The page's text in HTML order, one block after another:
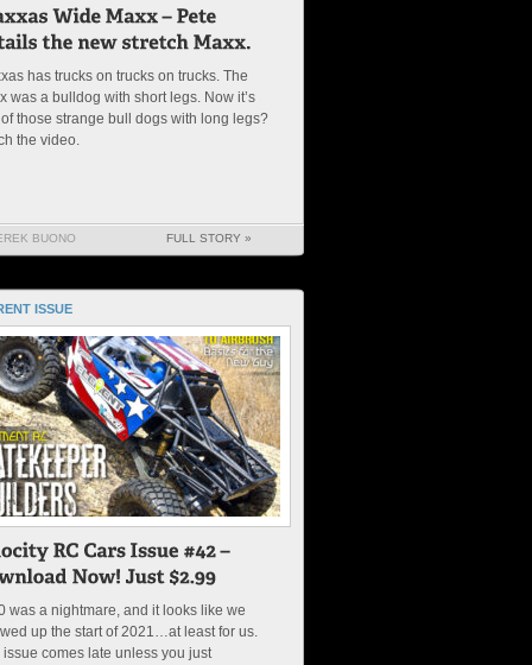
has trucks on trucks on trucks. The
was a bulldog with short legs. Now it’s
those strange bull dogs with long legs?
the video.
BUONO FULL STORY »
ISSUE
was a nightmare, and it looks like we
up the start of 2021…at least for us.
issue comes late unless you just